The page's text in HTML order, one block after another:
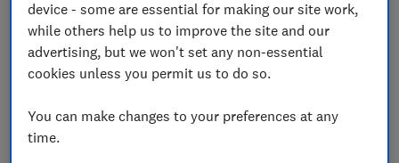
Be more money savvy
FREE NEWSLETTER
Get a firmer grip on your finances with the
weekly.
device - some are essential for making our site work,
while others help us to improve the site and our
advertising, but we won't set any non-essential
cookies unless you permit us to do so.
You can make changes to your preferences at any
time.